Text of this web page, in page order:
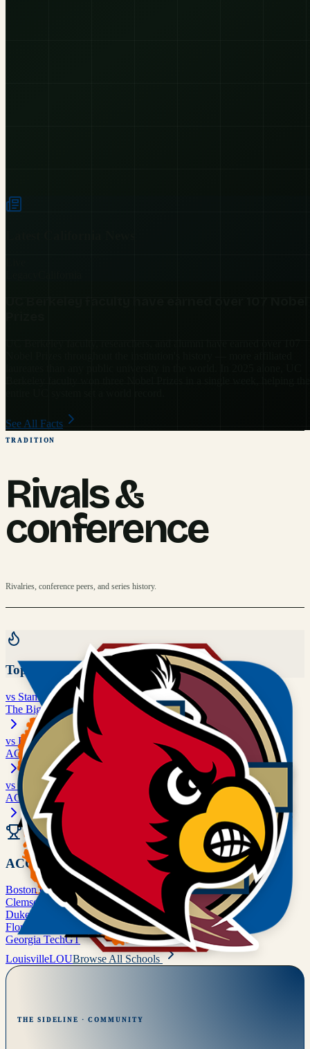
See All Facts
TRADITION
Rivals &
conference
Rivalries, conference peers, and series history.
Top Rivalries
vs Stanford
The Big Game
vs Boston College
ACC matchup
vs Clemson
ACC matchup
All Rivalries
ACC
Boston College
BC
Clemson
CLEM
DukeDUKE
Florida State
Georgia TechGT
LouisvilleLOUBrowse All Schools
THE SIDELINE · COMMUNITY